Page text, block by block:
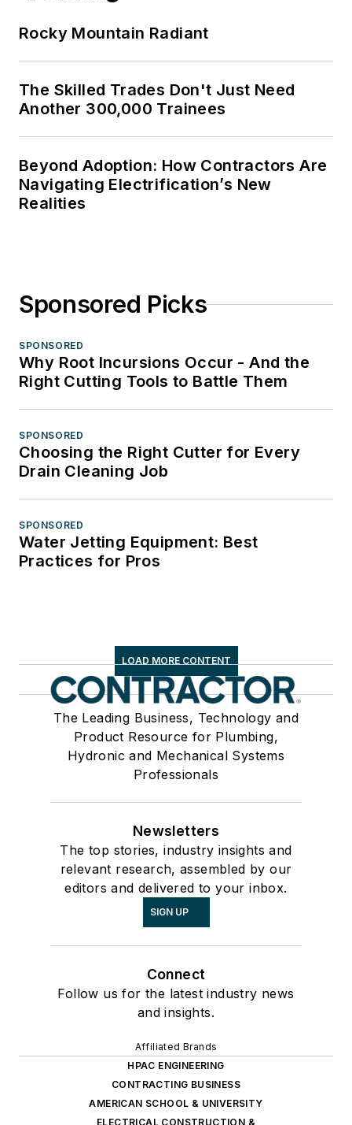
Rocky Mountain Radiant
The Skilled Trades Don't Just Need
Another 300,000 Trainees
Beyond Adoption: How Contractors Are
Navigating Electrification’s New
Realities
Sponsored Picks
SPONSORED
Why Root Incursions Occur - And the
Right Cutting Tools to Battle Them
SPONSORED
Choosing the Right Cutter for Every
Drain Cleaning Job
SPONSORED
Water Jetting Equipment: Best
Practices for Pros
LOAD MORE CONTENT
The Leading Business, Technology and
Product Resource for Plumbing,
Hydronic and Mechanical Systems
Professionals
Newsletters
The top stories, industry insights and
relevant research, assembled by our
editors and delivered to your inbox.
SIGN UP
Connect
Follow us for the latest industry news
and insights.
Affiliated Brands
HPAC ENGINEERING
CONTRACTING BUSINESS
AMERICAN SCHOOL & UNIVERSITY
ELECTRICAL CONSTRUCTION &